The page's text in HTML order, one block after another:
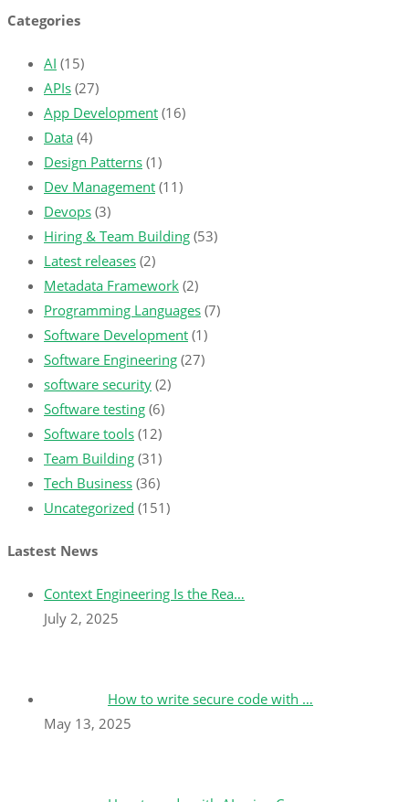
Categories
AI (15)
APIs (27)
App Development (16)
Data (4)
Design Patterns (1)
Dev Management (11)
Devops (3)
Hiring & Team Building (53)
Latest releases (2)
Metadata Framework (2)
Programming Languages (7)
Software Development (1)
Software Engineering (27)
software security (2)
Software testing (6)
Software tools (12)
Team Building (31)
Tech Business (36)
Uncategorized (151)
Lastest News
Context Engineering Is the Rea…
July 2, 2025
How to write secure code with …
May 13, 2025